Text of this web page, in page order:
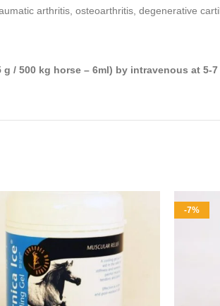
arthritis, osteoarthritis, degenerative
/ 500 kg horse – 6ml) by intravenous at 5-7
-7%